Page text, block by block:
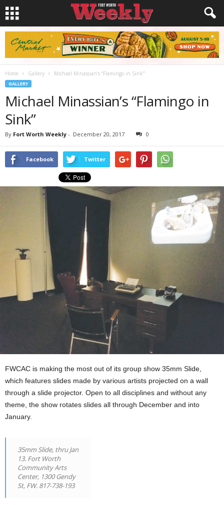
Home Gallery Michael Minassian’s “Flamingo in Sink”
GALLERY
Michael Minassian’s “Flamingo in
Sink”
By Fort Worth Weekly - December 20, 2017 0
Facebook Twitter
FWCAC is making the most out of its group show 35mm Slide,
which features slides made by various artists projected on a wall
through a slide projector. Open to all disciplines and without any
theme, the show rotates slides all through December and into
January.
35mm Slide, thru Jan
13. Fort Worth
Community Arts
Center, 1300 Gendy
St, FW. 817-738-193